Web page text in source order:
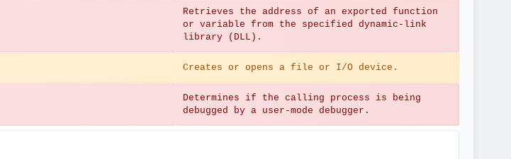
Retrieves the address of an exported function
or variable from the specified dynamic-link
library (DLL).
Creates or opens a file or I/O device.
Determines if the calling process is being
debugged by a user-mode debugger.